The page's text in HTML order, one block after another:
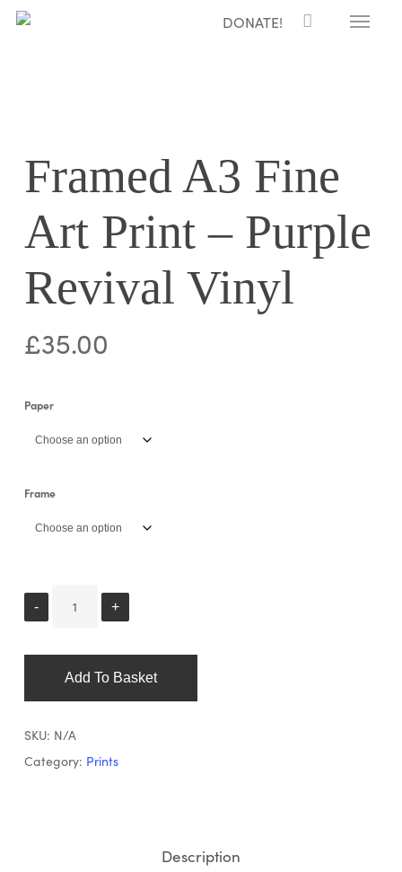
Skip
DONATE! Menu
Framed A3 Fine
Art Print – Purple
Revival Vinyl
£35.00
Paper
Frame
Add To Basket
SKU: N/A
Category: Prints
Description